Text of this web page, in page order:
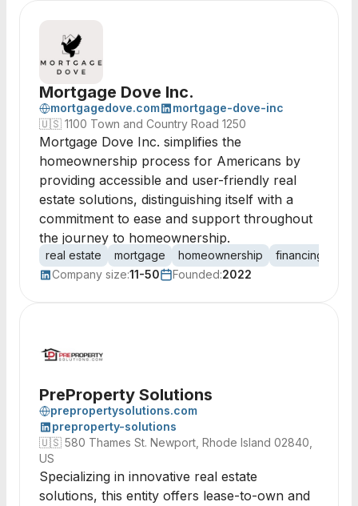
Mortgage Dove Inc.
mortgagedove.com
mortgage-dove-inc
🇺🇸 1100 Town and Country Road 1250
Mortgage Dove Inc. simplifies the
homeownership process for Americans by
providing accessible and user-friendly real
estate solutions, distinguishing itself with a
commitment to ease and support throughout
the journey to homeownership.
real estate mortgage homeownership financing
Company size:11-50 Founded:2022
PreProperty Solutions
prepropertysolutions.com
preproperty-solutions
🇺🇸 580 Thames St. Newport, Rhode Island 02840,
US
Specializing in innovative real estate
solutions, this entity offers lease-to-own and